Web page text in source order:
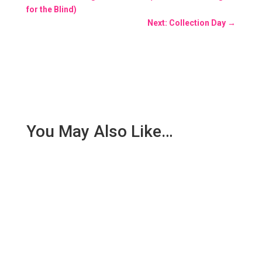
for the Blind)
Next: Collection Day →
You May Also Like…